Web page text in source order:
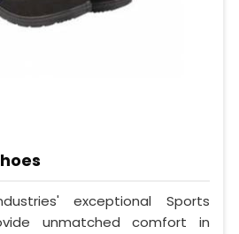
exceptional Sports
unmatched comfort in